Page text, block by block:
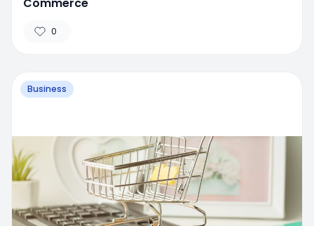
Commerce
0
Business